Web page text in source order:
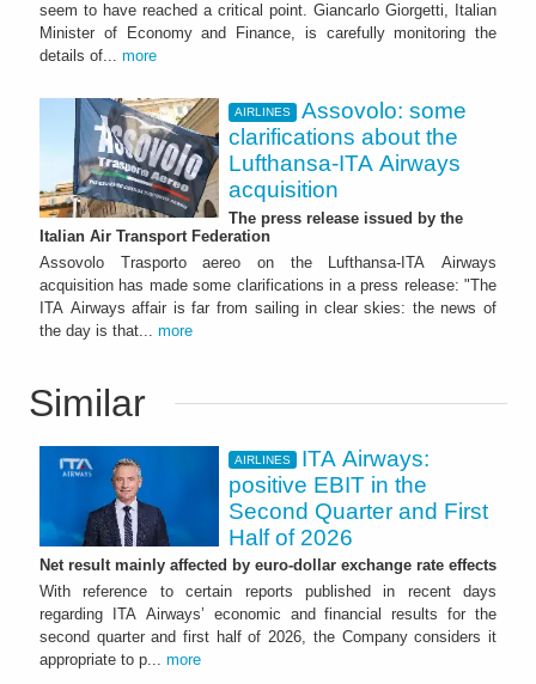
seem to have reached a critical point. Giancarlo Giorgetti, Italian
Minister of Economy and Finance, is carefully monitoring the
details of... more
AIRLINES
Assovolo: some
clarifications about the
Lufthansa-ITA Airways
acquisition
The press release issued by the
Italian Air Transport Federation
Assovolo Trasporto aereo on the Lufthansa-ITA Airways
acquisition has made some clarifications in a press release: "The
ITA Airways affair is far from sailing in clear skies: the news of
the day is that... more
Similar
AIRLINES
ITA Airways:
positive EBIT in the
Second Quarter and First
Half of 2026
Net result mainly affected by euro-dollar exchange rate effects
With reference to certain reports published in recent days
regarding ITA Airways’ economic and financial results for the
second quarter and first half of 2026, the Company considers it
appropriate to p... more